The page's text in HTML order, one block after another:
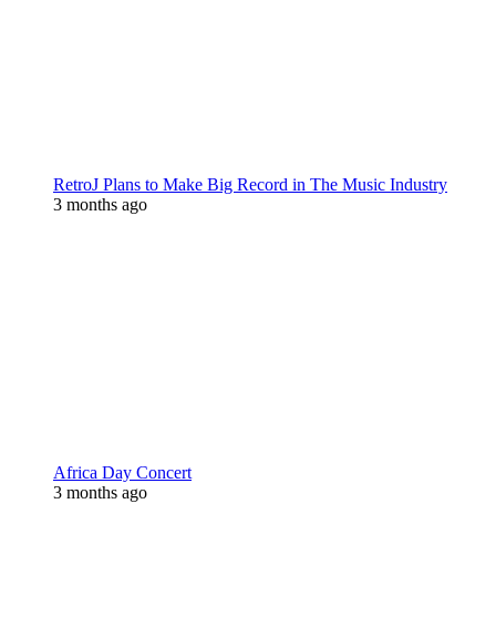
RetroJ Plans to Make Big Record in The Music Industry
3 months ago
Africa Day Concert
3 months ago